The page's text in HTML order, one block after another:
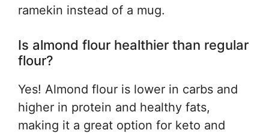
ramekin instead of a mug.
Is almond flour healthier than regular
flour?
Yes! Almond flour is lower in carbs and
higher in protein and healthy fats,
making it a great option for keto and